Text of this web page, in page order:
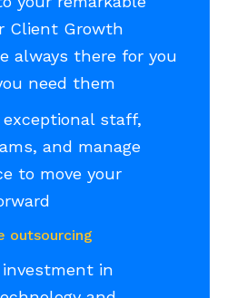
Client Growth
always there for you
need them
exceptional staff,
and manage
to move your
outsourcing
in